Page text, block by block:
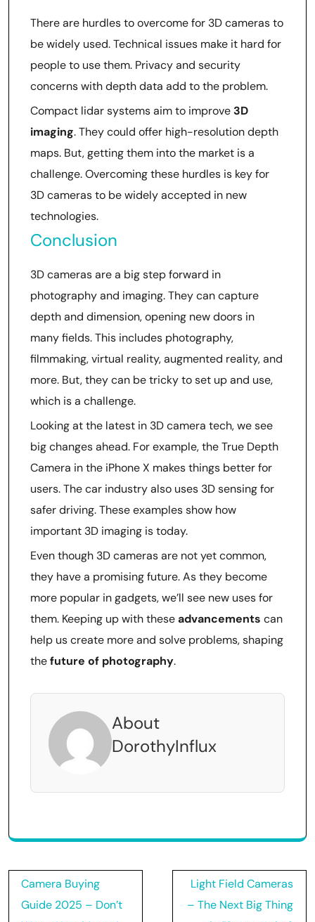
There are hurdles to overcome for 3D cameras to
be widely used. Technical issues make it hard for
people to use them. Privacy and security
concerns with depth data add to the problem.
Compact lidar systems aim to improve 3D
imaging. They could offer high-resolution depth
maps. But, getting them into the market is a
challenge. Overcoming these hurdles is key for
3D cameras to be widely accepted in new
technologies.
Conclusion
3D cameras are a big step forward in
photography and imaging. They can capture
depth and dimension, opening new doors in
many fields. This includes photography,
filmmaking, virtual reality, augmented reality, and
more. But, they can be tricky to set up and use,
which is a challenge.
Looking at the latest in 3D camera tech, we see
big changes ahead. For example, the True Depth
Camera in the iPhone X makes things better for
users. The car industry also uses 3D sensing for
safer driving. These examples show how
important 3D imaging is today.
Even though 3D cameras are not yet common,
they have a promising future. As they become
more popular in gadgets, we’ll see new uses for
them. Keeping up with theseadvancements can
help us create more and solve problems, shaping
thefuture of photography.
About
DorothyInflux
Post
navigation
Camera Buying
Guide 2025 – Don’t
Light Field Cameras
– The Next Big Thing